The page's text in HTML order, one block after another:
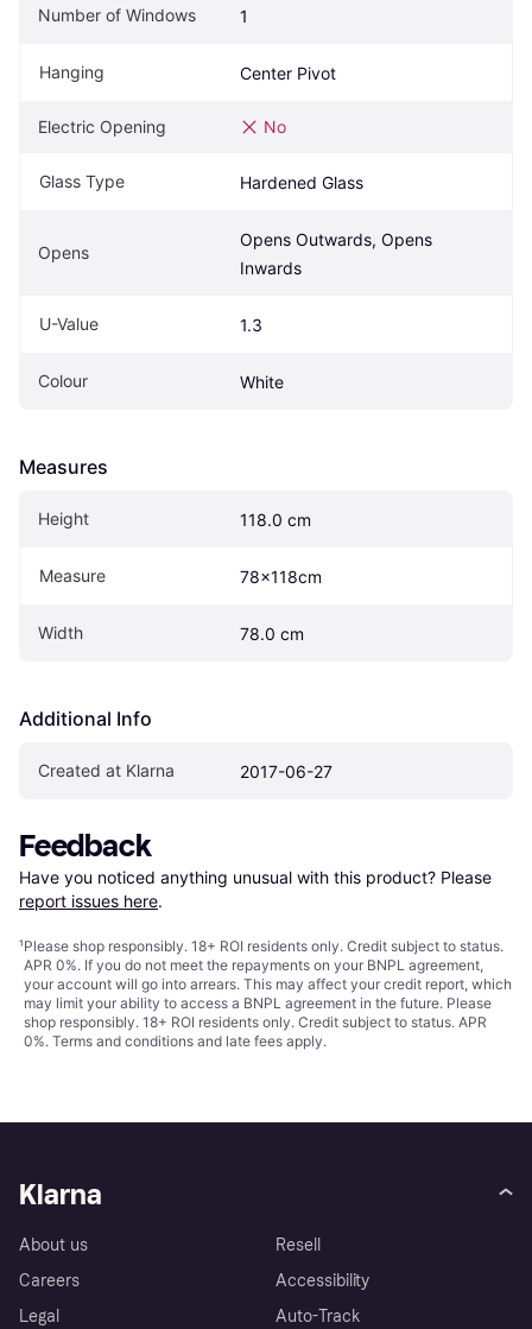
Number of Windows 1
Hanging Center Pivot
Electric Opening No
Glass Type Hardened Glass
Opens
Opens Outwards, Opens
Inwards
U-Value 1.3
Colour White
Measures
Height 118.0 cm
Measure 78x118cm
Width 78.0 cm
Additional Info
Created at Klarna 2017-06-27
Feedback
Have you noticed anything unusual with this product? Please
report issues here.
¹Please shop responsibly. 18+ ROI residents only. Credit subject to status.
APR 0%. If you do not meet the repayments on your BNPL agreement,
your account will go into arrears. This may affect your credit report, which
may limit your ability to access a BNPL agreement in the future. Please
shop responsibly. 18+ ROI residents only. Credit subject to status. APR
0%. Terms and conditions and late fees apply.
Klarna
About us
Careers
Legal
Resell
Accessibility
Auto-Track